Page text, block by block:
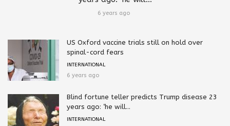
6 years ago
US Oxford vaccine trials still on hold over
spinal-cord fears
INTERNATIONAL
6 years ago
Blind fortune teller predicts Trump disease 23
years ago: ‘he will...
INTERNATIONAL